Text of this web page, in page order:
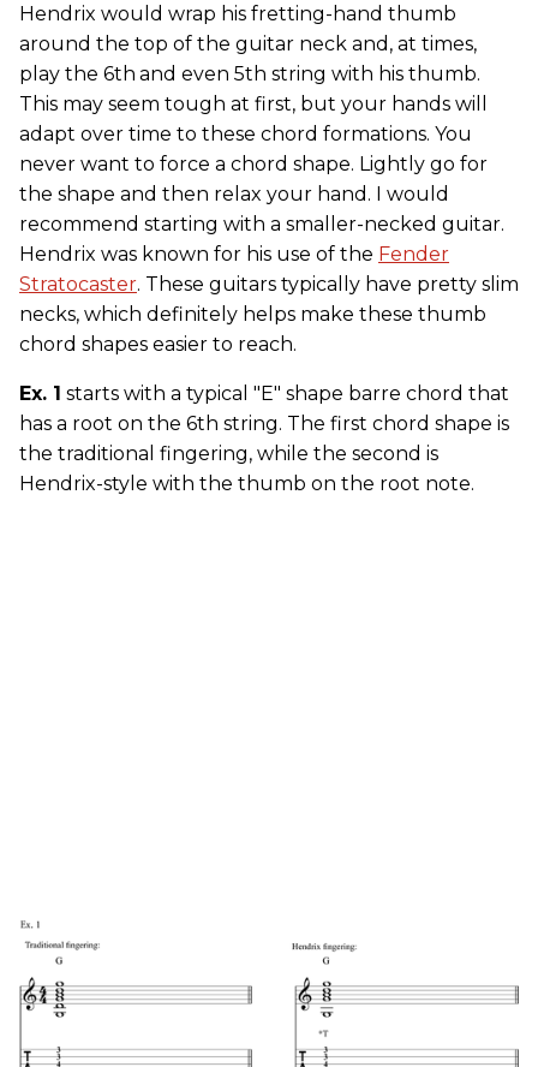
Hendrix would wrap his fretting-hand thumb
around the top of the guitar neck and, at times,
play the 6th and even 5th string with his thumb.
This may seem tough at first, but your hands will
adapt over time to these chord formations. You
never want to force a chord shape. Lightly go for
the shape and then relax your hand. I would
recommend starting with a smaller-necked guitar.
Hendrix was known for his use of the Fender
Stratocaster. These guitars typically have pretty slim
necks, which definitely helps make these thumb
chord shapes easier to reach.
Ex. 1 starts with a typical "E" shape barre chord that
has a root on the 6th string. The first chord shape is
the traditional fingering, while the second is
Hendrix-style with the thumb on the root note.